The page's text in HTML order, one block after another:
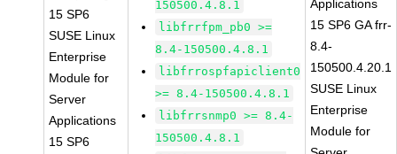
15 SP6
SUSE Linux
Enterprise
Module for
Server
Applications
15 SP6
150500.4.8.1
libfrrfpm_pb0 >=
8.4-150500.4.8.1
libfrrospfapiclient0
>= 8.4-150500.4.8.1
libfrrsnmp0 >= 8.4-
150500.4.8.1
Applications
15 SP6 GA frr-
8.4-
150500.4.20.1
SUSE Linux
Enterprise
Module for